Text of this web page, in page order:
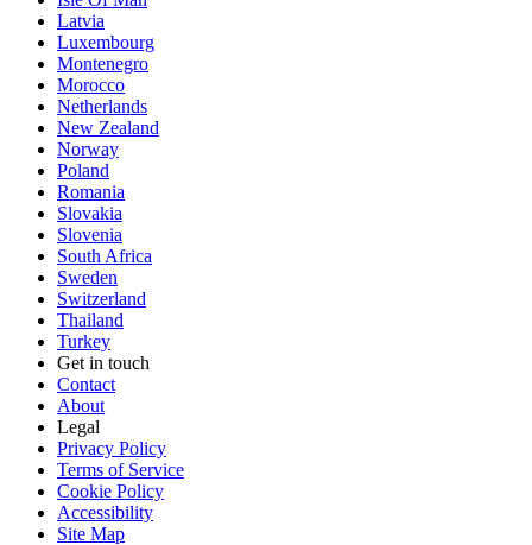
Latvia
Luxembourg
Montenegro
Morocco
Netherlands
New Zealand
Norway
Poland
Romania
Slovakia
Slovenia
South Africa
Sweden
Switzerland
Thailand
Turkey
Get in touch
Contact
About
Legal
Privacy Policy
Terms of Service
Cookie Policy
Accessibility
Site Map